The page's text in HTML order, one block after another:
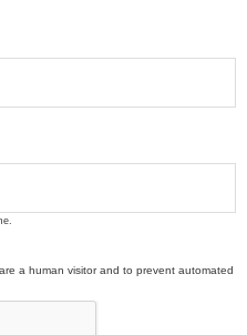
a human visitor and to prevent automated